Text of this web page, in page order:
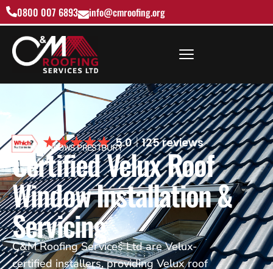
0800 007 6893 info@cmroofing.org
5.0 125 reviews
VELUX WINDOWS PRESTBURY
Certified Velux Roof
Window Installation &
Servicing
C&M Roofing Services Ltd are Velux-
certified installers, providing Velux roof